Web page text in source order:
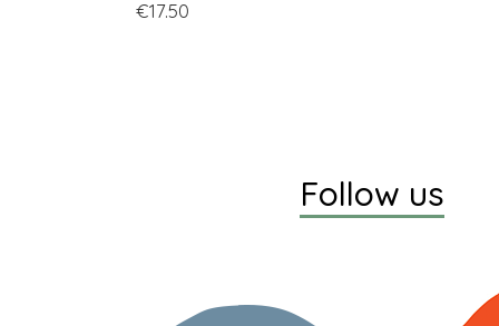
Price
€17.50
Follow us